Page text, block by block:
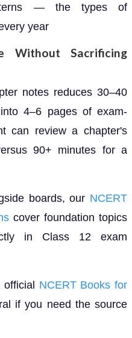
— the types of
year
Without Sacrificing
notes reduces 30–40
4–6 pages of exam-
can review a chapter's
90+ minutes for a
boards, our NCERT
cover foundation topics
in Class 12 exam
official NCERT Books for
if you need the source